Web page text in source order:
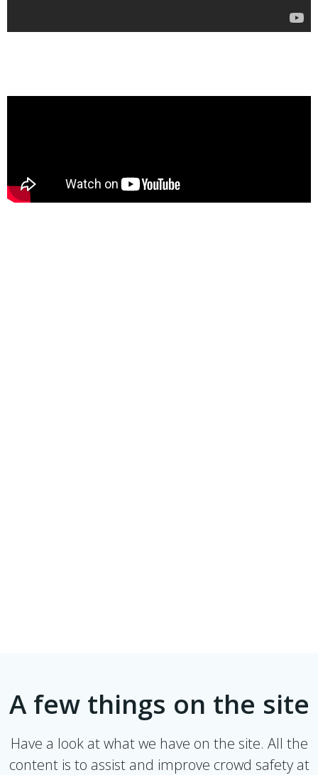
A few things on the site
Have a look at what we have on the site. All the
content is to assist and improve crowd safety at